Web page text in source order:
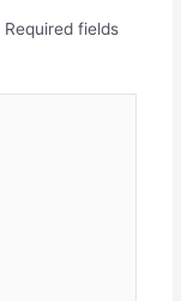
Required fields